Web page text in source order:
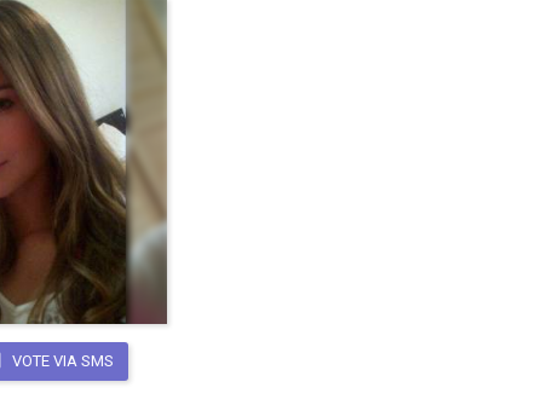
VOTE VIA SMS